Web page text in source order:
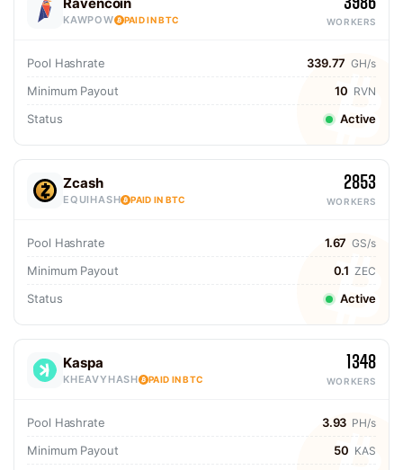
KAWPOW PAID IN BTC WORKERS
Pool Hashrate 339.77 GH/s
Minimum Payout 10 RVN
Status Active
Zcash
EQUIHASH PAID IN BTC
2853
WORKERS
Pool Hashrate 1.67 GS/s
Minimum Payout 0.1 ZEC
Status Active
Kaspa
KHEAVYHASH PAID IN BTC
1348
WORKERS
Pool Hashrate 3.93 PH/s
Minimum Payout 50 KAS